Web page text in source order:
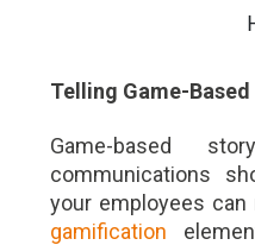
Telling Game-
Game-based
communications
your employees
gamification